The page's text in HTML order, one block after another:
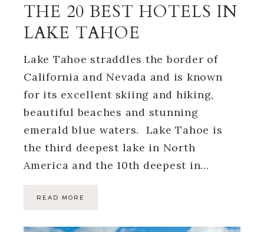
THE 20 BEST HOTELS IN
LAKE TAHOE
Lake Tahoe straddles the border of
California and Nevada and is known
for its excellent skiing and hiking,
beautiful beaches and stunning
emerald blue waters. Lake Tahoe is
the third deepest lake in North
America and the 10th deepest in…
READ MORE